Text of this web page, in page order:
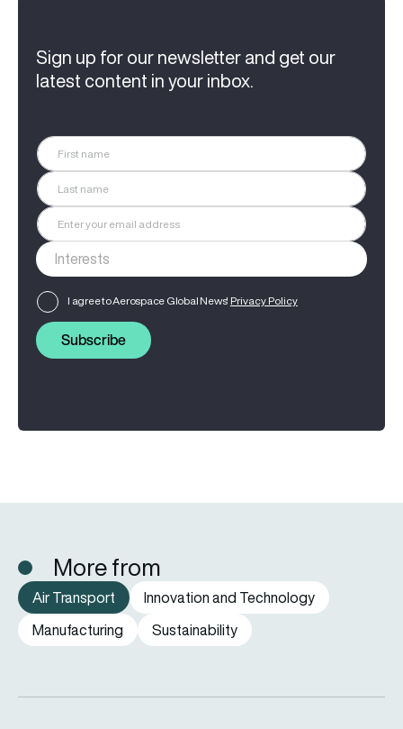
Sign up for our newsletter and get our
latest content in your inbox.
I agree to Aerospace Global News' Privacy Policy
Subscribe
More from
Air Transport
Innovation and Technology
Manufacturing
Sustainability